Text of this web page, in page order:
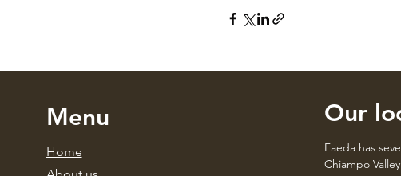
Menu
Home
Our
Faeda has
Chiampo